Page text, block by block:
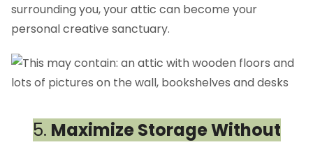
surrounding you, your attic can become your
personal creative sanctuary.
5. Maximize Storage Without